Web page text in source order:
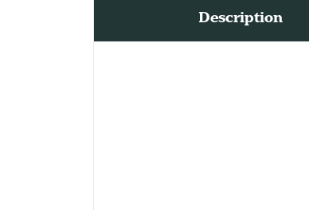
Description